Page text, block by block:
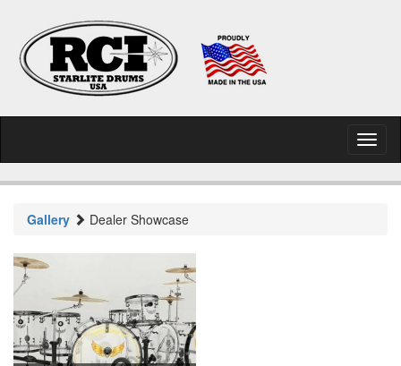
Gallery Dealer Showcase